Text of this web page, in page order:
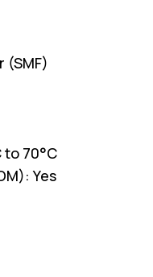
(SMF)
70°C
Yes